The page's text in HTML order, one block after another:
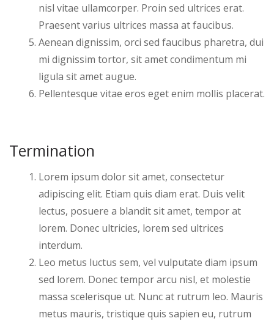
nisl vitae ullamcorper. Proin sed ultrices erat.
Praesent varius ultrices massa at faucibus.
Aenean dignissim, orci sed faucibus pharetra, dui
mi dignissim tortor, sit amet condimentum mi
ligula sit amet augue.
Pellentesque vitae eros eget enim mollis placerat.
Termination
Lorem ipsum dolor sit amet, consectetur
adipiscing elit. Etiam quis diam erat. Duis velit
lectus, posuere a blandit sit amet, tempor at
lorem. Donec ultricies, lorem sed ultrices
interdum.
Leo metus luctus sem, vel vulputate diam ipsum
sed lorem. Donec tempor arcu nisl, et molestie
massa scelerisque ut. Nunc at rutrum leo. Mauris
metus mauris, tristique quis sapien eu, rutrum